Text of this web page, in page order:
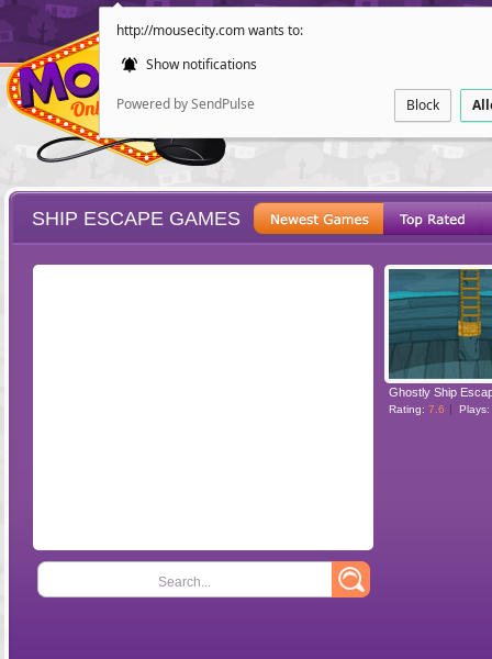
http://mousecity.com wants to:
Show notifications
Powered by SendPulse Block
POINT AND
SHIP ESCAPE GAMES
Search...
Ghostly Ship
Rating: 7.6 Plays: